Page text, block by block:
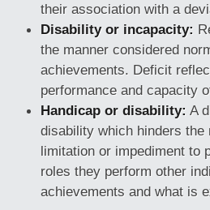
their association with a
Disability or incapacity:
the manner considered
achievements. Deficit
performance and capacity
Handicap or disability: A
disability which hinders
limitation or impediment to
roles they perform other
achievements and what is